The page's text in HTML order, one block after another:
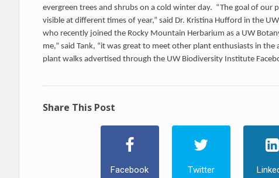
evergreen trees and shrubs on a cold winter day. “The goal of
visible at different times of year,” said Dr. Kristina Hufford in the
who recently joined the Rocky Mountain Herbarium as a UW
me,” said Tank, “it was great to meet other plant enthusiasts in
plant walks advertised through the UW Biodiversity Institute
Share This Post
Facebook Twitter